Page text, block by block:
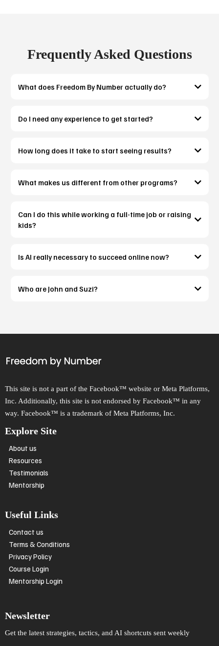
Frequently Asked Questions
What does Freedom By Number actually do?
Do I need any experience to get started?
How long does it take to start seeing results?
What makes us different from other programs?
Can I do this while working a full-time job or raising
kids?
Is AI really necessary to succeed online now?
Who are John and Suzi?
This site is not a part of the Facebook™ website or Meta Platforms,
Inc. Additionally, this site is not endorsed by Facebook™ in any
way. Facebook™ is a trademark of Meta Platforms, Inc.
Explore Site
About us
Resources
Testimonials
Mentorship
Useful Links
Contact us
Terms & Conditions
Privacy Policy
Course Login
Mentorship Login
Newsletter
Get the latest strategies, tactics, and AI shortcuts sent weekly